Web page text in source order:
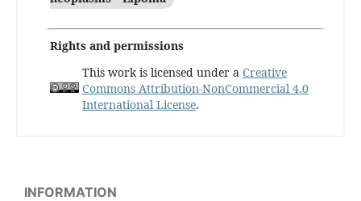
Rights and permissions
This work is licensed under a Creative
Commons Attribution-NonCommercial 4.0
International License.
INFORMATION